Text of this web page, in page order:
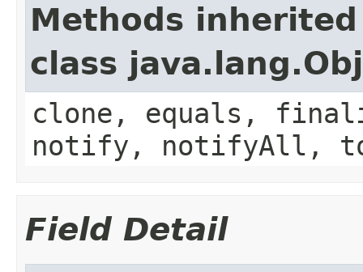
Methods
class
clone, equals,
notify, notifyAll,
Field Detail